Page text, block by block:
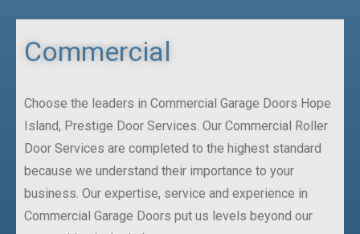
Commercial
Choose the leaders in Commercial Garage Doors Hope
Island, Prestige Door Services. Our Commercial Roller
Door Services are completed to the highest standard
because we understand their importance to your
business. Our expertise, service and experience in
Commercial Garage Doors put us levels beyond our